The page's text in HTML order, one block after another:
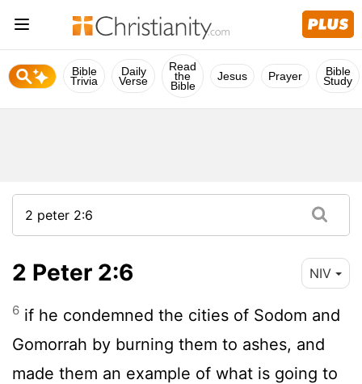
Bible
Trivia
Daily
Verse
Read
the
Bible
Jesus Prayer Bible
Study
2 Peter 2:6 NIV
6 if he condemned the cities of Sodom and
Gomorrah by burning them to ashes, and
made them an example of what is going to